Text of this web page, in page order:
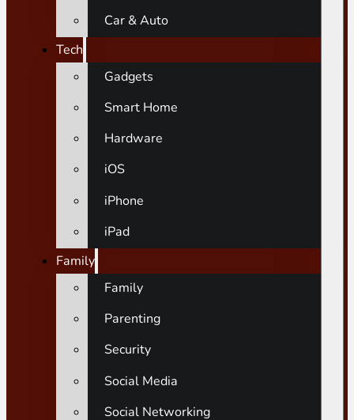
Car & Auto
Tech
Gadgets
Smart Home
Hardware
iOS
iPhone
iPad
Family
Family
Parenting
Security
Social Media
Social Networking